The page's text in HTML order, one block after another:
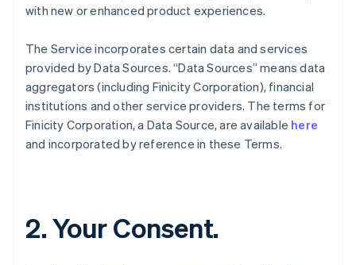
with new or enhanced product experiences.
The Service incorporates certain data and services
provided by Data Sources. “Data Sources” means data
aggregators (including Finicity Corporation), financial
institutions and other service providers. The terms for
Finicity Corporation, a Data Source, are available here
and incorporated by reference in these Terms.
2. Your Consent.